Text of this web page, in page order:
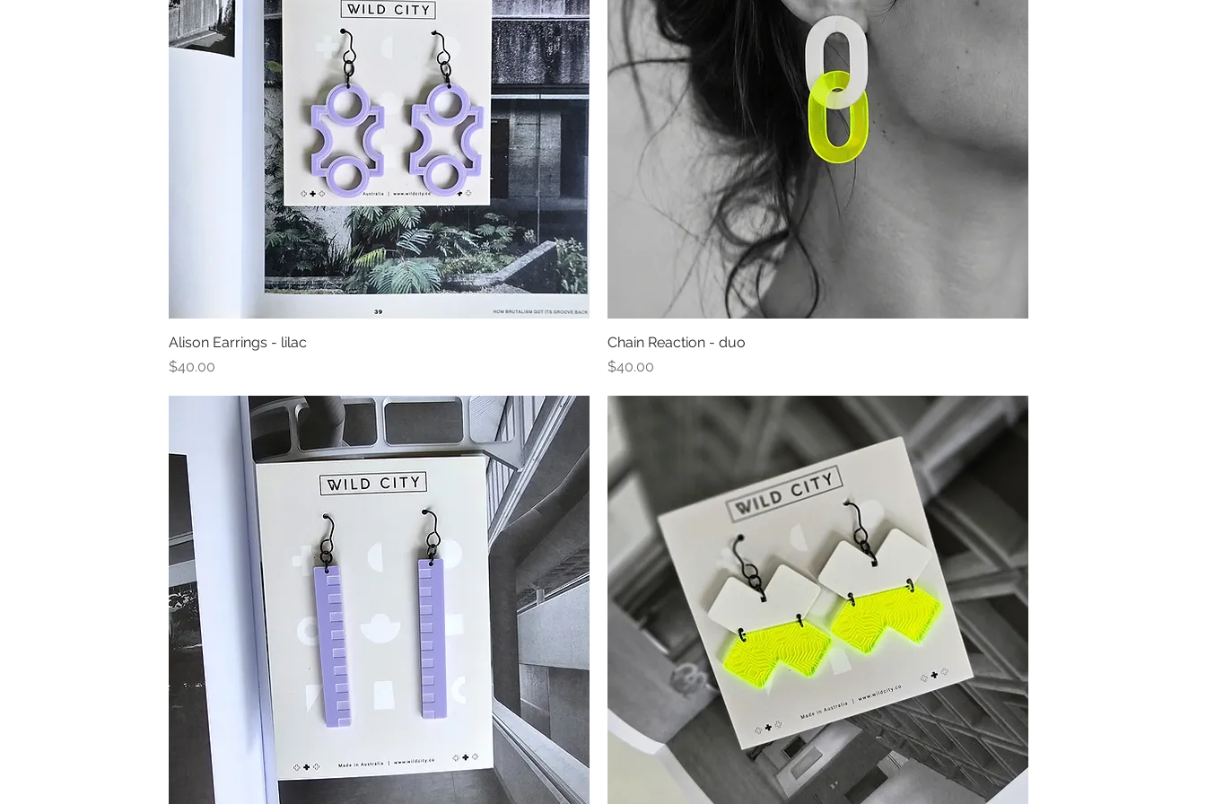
Alison Earrings - lilac
Price
$40.00
Chain Reaction - duo
Price
$40.00